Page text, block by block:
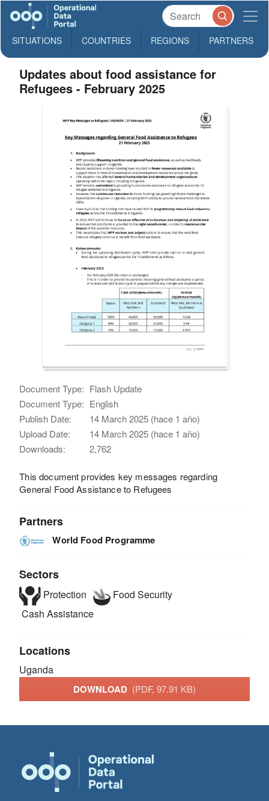
SITUATIONS COUNTRIES REGIONS PARTNERS
Updates about food assistance for
Refugees - February 2025
Document Type: Flash Update
Document Type: English
Publish Date:
14 March 2025 (hace 1 año)
Upload Date:
14 March 2025 (hace 1 año)
Downloads:
2,762
This document provides key messages regarding
General Food Assistance to Refugees
Partners
World Food Programme
Sectors
Protection
Food Security
Cash Assistance
Locations
Uganda
DOWNLOAD (PDF, 97.91 KB)